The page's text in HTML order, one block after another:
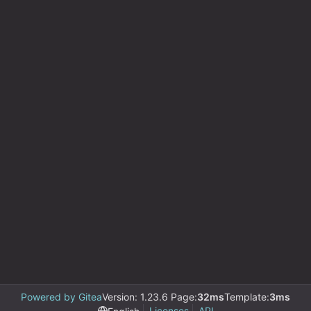
Powered by GiteaVersion: 1.23.6 Page:32msTemplate:3ms